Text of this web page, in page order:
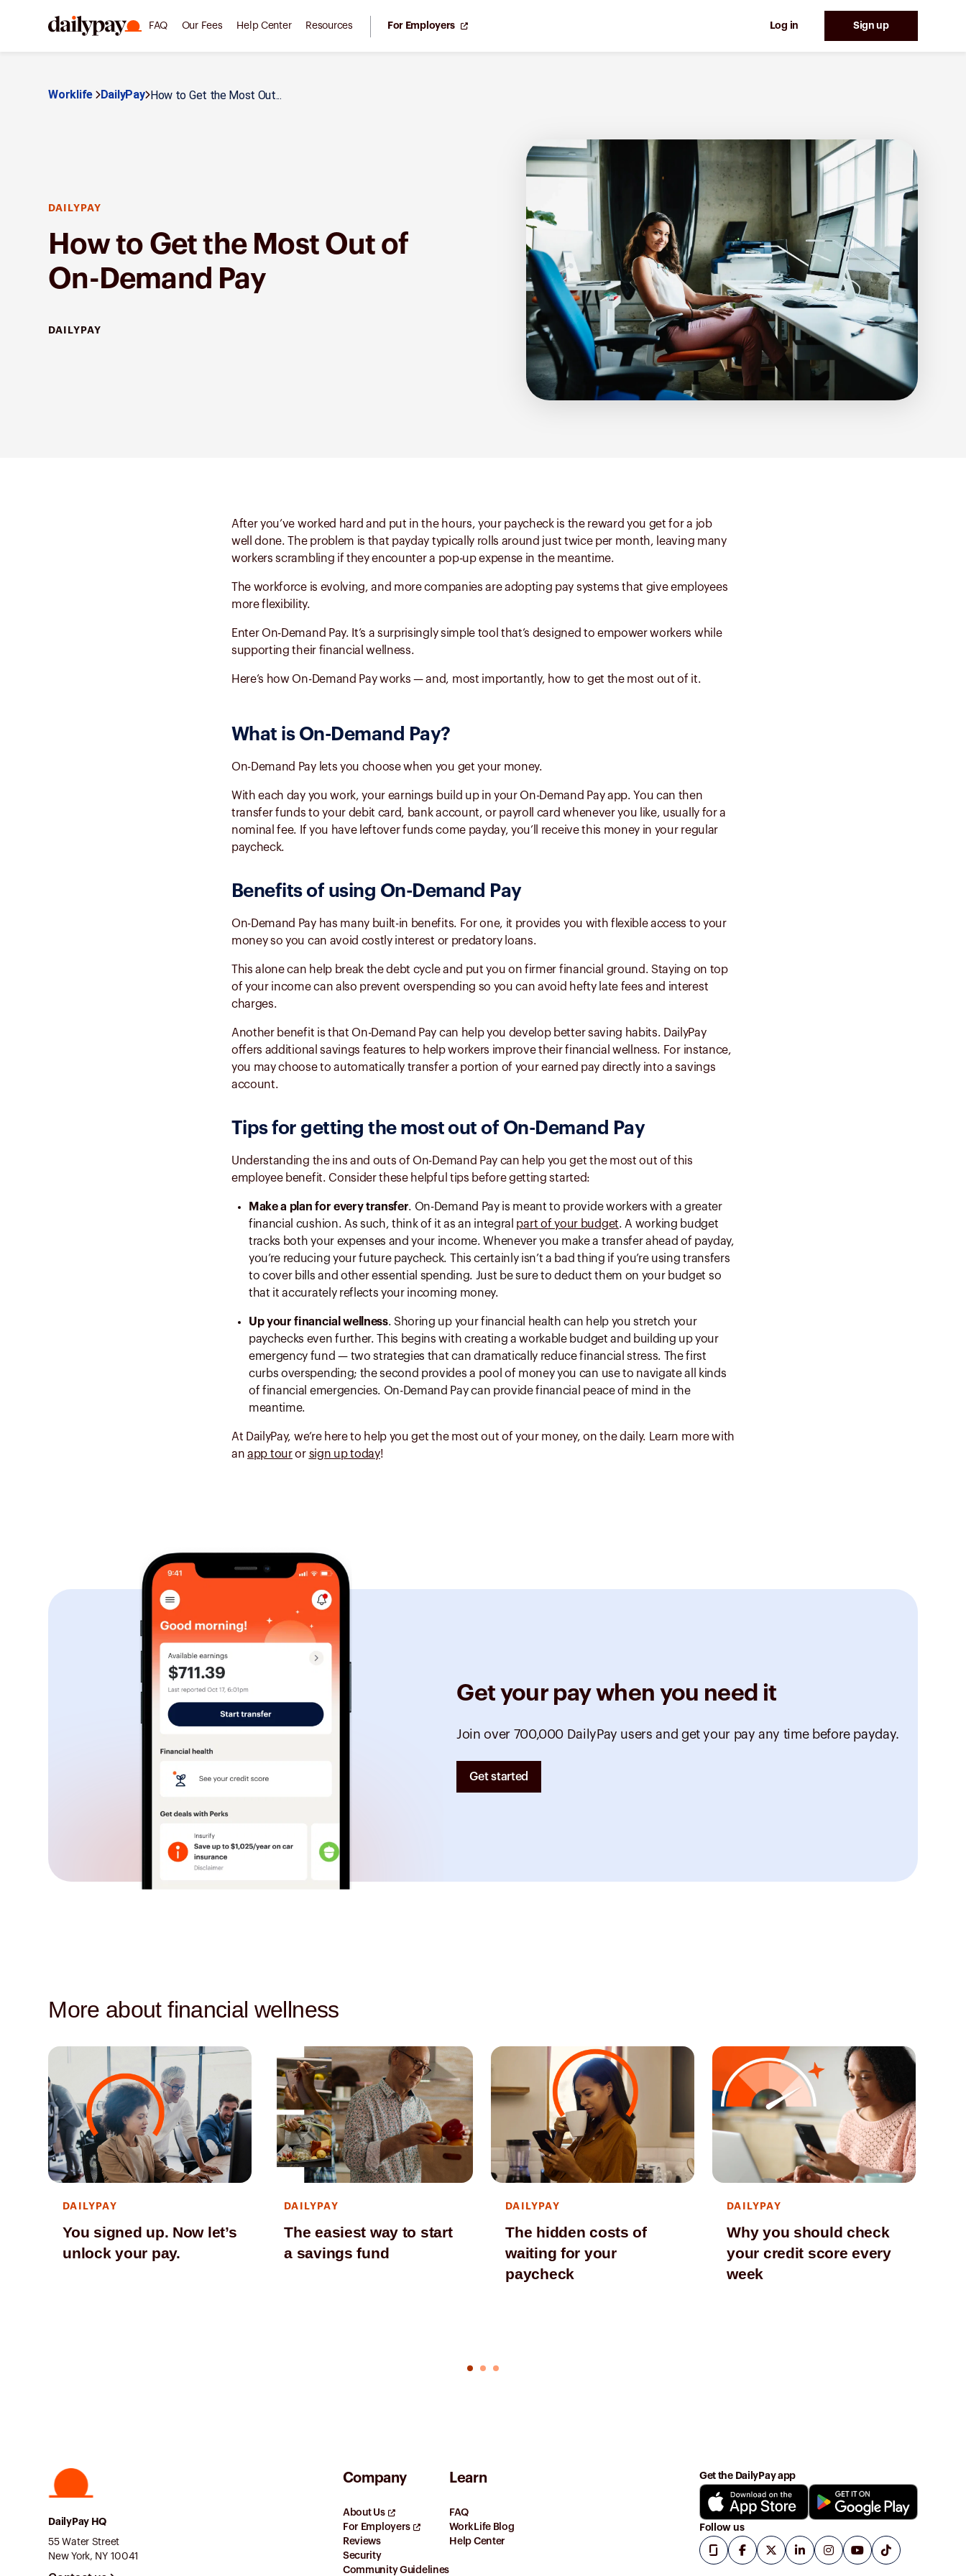
FAQ Our Fees Help Center Resources For Employers Log in Sign up
Worklife DailyPay How to Get the Most Out...
DAILYPAY
How to Get the Most Out of
On-Demand Pay
DAILYPAY
After you’ve worked hard and put in the hours, your paycheck is the reward you get for a job
well done. The problem is that payday typically rolls around just twice per month, leaving many
workers scrambling if they encounter a pop-up expense in the meantime.
The workforce is evolving, and more companies are adopting pay systems that give employees
more flexibility.
Enter On-Demand Pay. It’s a surprisingly simple tool that’s designed to empower workers while
supporting their financial wellness.
Here’s how On-Demand Pay works — and, most importantly, how to get the most out of it.
What is On-Demand Pay?
On-Demand Pay lets you choose when you get your money.
With each day you work, your earnings build up in your On-Demand Pay app. You can then
transfer funds to your debit card, bank account, or payroll card whenever you like, usually for a
nominal fee. If you have leftover funds come payday, you’ll receive this money in your regular
paycheck.
Benefits of using On-Demand Pay
On-Demand Pay has many built-in benefits. For one, it provides you with flexible access to your
money so you can avoid costly interest or predatory loans.
This alone can help break the debt cycle and put you on firmer financial ground. Staying on top
of your income can also prevent overspending so you can avoid hefty late fees and interest
charges.
Another benefit is that On-Demand Pay can help you develop better saving habits. DailyPay
offers additional savings features to help workers improve their financial wellness. For instance,
you may choose to automatically transfer a portion of your earned pay directly into a savings
account.
Tips for getting the most out of On-Demand Pay
Understanding the ins and outs of On-Demand Pay can help you get the most out of this
employee benefit. Consider these helpful tips before getting started:
Make a plan for every transfer. On-Demand Pay is meant to provide workers with a greater
financial cushion. As such, think of it as an integral part of your budget. A working budget
tracks both your expenses and your income. Whenever you make a transfer ahead of payday,
you’re reducing your future paycheck. This certainly isn’t a bad thing if you’re using transfers
to cover bills and other essential spending. Just be sure to deduct them on your budget so
that it accurately reflects your incoming money.
Up your financial wellness. Shoring up your financial health can help you stretch your
paychecks even further. This begins with creating a workable budget and building up your
emergency fund — two strategies that can dramatically reduce financial stress. The first
curbs overspending; the second provides a pool of money you can use to navigate all kinds
of financial emergencies. On-Demand Pay can provide financial peace of mind in the
meantime.
At DailyPay, we’re here to help you get the most out of your money, on the daily. Learn more with
anapp touror sign up today!
Get your pay when you need it
Join over 700,000 DailyPay users and get your pay any time before payday.
Get started
More about financial wellness
DAILYPAY
You signed up. Now let’s
unlock your pay.
DAILYPAY
The easiest way to start
a savings fund
DAILYPAY
The hidden costs of
waiting for your
paycheck
DAILYPAY
Why you should check
your credit score every
week
DailyPay HQ
55 Water Street
New York, NY 10041
Company
About Us
For Employers
Reviews
Security
Community Guidelines
Learn
FAQ
WorkLife Blog
Help Center
Get the DailyPay app
Follow us